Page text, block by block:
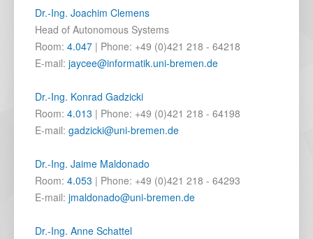
Dr.-Ing. Joachim Clemens
Head of Autonomous Systems
Room: 4.047 | Phone: +49 (0)421 218 - 64218
E-mail: jaycee@informatik.uni-bremen.de
Dr.-Ing. Konrad Gadzicki
Room: 4.013 | Phone: +49 (0)421 218 - 64198
E-mail: gadzicki@uni-bremen.de
Dr.-Ing. Jaime Maldonado
Room: 4.053 | Phone: +49 (0)421 218 - 64293
E-mail: jmaldonado@uni-bremen.de
Dr.-Ing. Anne Schattel